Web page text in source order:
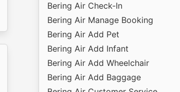
Bering Air Check-In
Bering Air Manage Booking
Bering Air Add Pet
Bering Air Add Infant
Bering Air Add Wheelchair
Bering Air Add Baggage